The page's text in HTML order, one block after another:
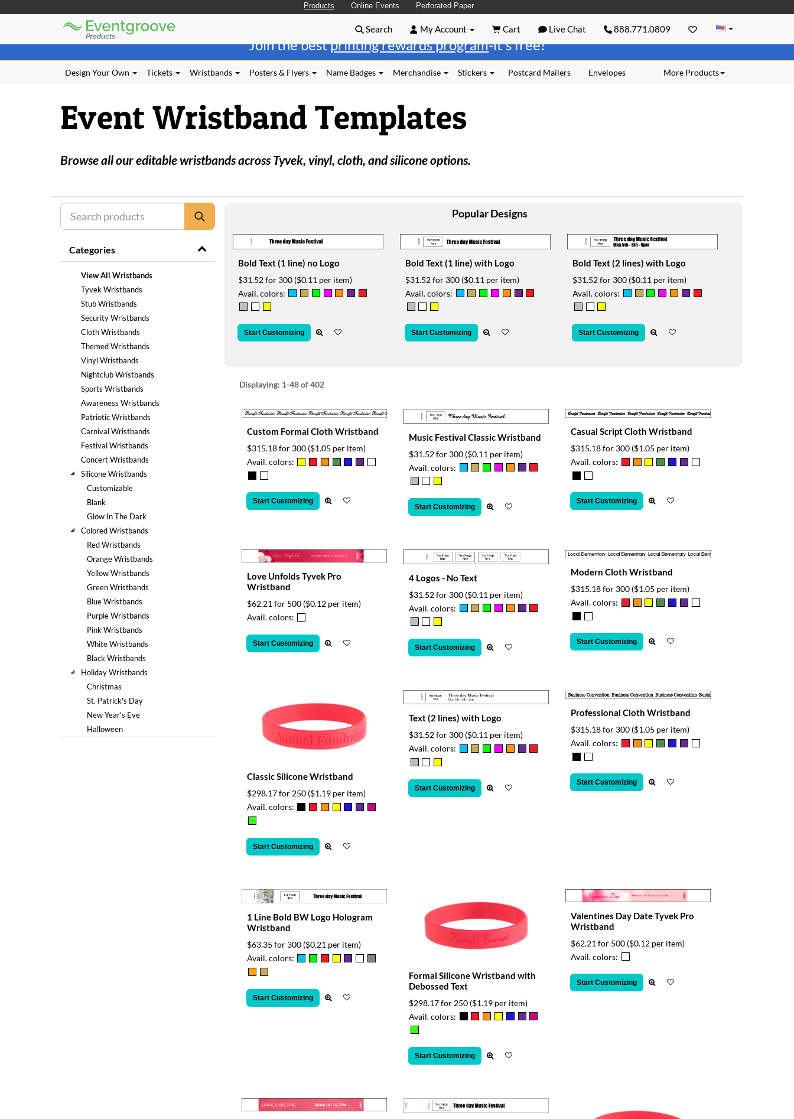
using
Assistive
products@eventgroove.com.
Join the bestprinting rewards program-it's free!
Products Online Events Perforated Paper
Eventgroove
Search My Account Cart Live Chat 888.771.0809
More Products
Design Your Own Tickets Wristbands Posters & Flyers Name Badges Merchandise Stickers Postcard Mailers Envelopes
Event Wristband Templates
Browse all our editable wristbands across Tyvek, vinyl, cloth, and silicone options.
Popular Designs
Bold Text (1 line) no Logo
$31.52 for 300 ($0.11 per item)
Avail. colors:
Start Customizing
Bold Text (1 line) with Logo
$31.52 for 300 ($0.11 per item)
Avail. colors:
Start Customizing
Bold Text (2 lines) with Logo
$31.52 for 300 ($0.11 per item)
Avail. colors:
Start Customizing
Displaying: 1-48 of 402
Custom Formal Cloth Wristband
$315.18 for 300 ($1.05 per item)
Avail. colors:
Start Customizing
Music Festival Classic Wristband
$31.52 for 300 ($0.11 per item)
Avail. colors:
Start Customizing
Casual Script Cloth Wristband
$315.18 for 300 ($1.05 per item)
Avail. colors:
Start Customizing
Love Unfolds Tyvek Pro
Wristband
$62.21 for 500 ($0.12 per item)
Avail. colors:
Start Customizing
4 Logos - No Text
$31.52 for 300 ($0.11 per item)
Avail. colors:
Start Customizing
Modern Cloth Wristband
$315.18 for 300 ($1.05 per item)
Avail. colors:
Start Customizing
Classic Silicone Wristband
$298.17 for 250 ($1.19 per item)
Avail. colors:
Start Customizing
Text (2 lines) with Logo
$31.52 for 300 ($0.11 per item)
Avail. colors:
Start Customizing
Professional Cloth Wristband
$315.18 for 300 ($1.05 per item)
Avail. colors:
Start Customizing
1 Line Bold BW Logo Hologram
Wristband
$63.35 for 300 ($0.21 per item)
Avail. colors:
Start Customizing
Formal Silicone Wristband with
Debossed Text
$298.17 for 250 ($1.19 per item)
Avail. colors:
Start Customizing
Valentines Day Date Tyvek Pro
Wristband
$62.21 for 500 ($0.12 per item)
Avail. colors:
Start Customizing
Categories
View All Wristbands
Tyvek Wristbands
Stub Wristbands
Security Wristbands
Cloth Wristbands
Themed Wristbands
Vinyl Wristbands
Nightclub Wristbands
Sports Wristbands
Awareness Wristbands
Patriotic Wristbands
Carnival Wristbands
Festival Wristbands
Concert Wristbands
Silicone Wristbands
Customizable
Blank
Glow In The Dark
Colored Wristbands
Red Wristbands
Orange Wristbands
Yellow Wristbands
Green Wristbands
Blue Wristbands
Purple Wristbands
Pink Wristbands
White Wristbands
Black Wristbands
Holiday Wristbands
Christmas
St. Patrick's Day
New Year's Eve
Halloween